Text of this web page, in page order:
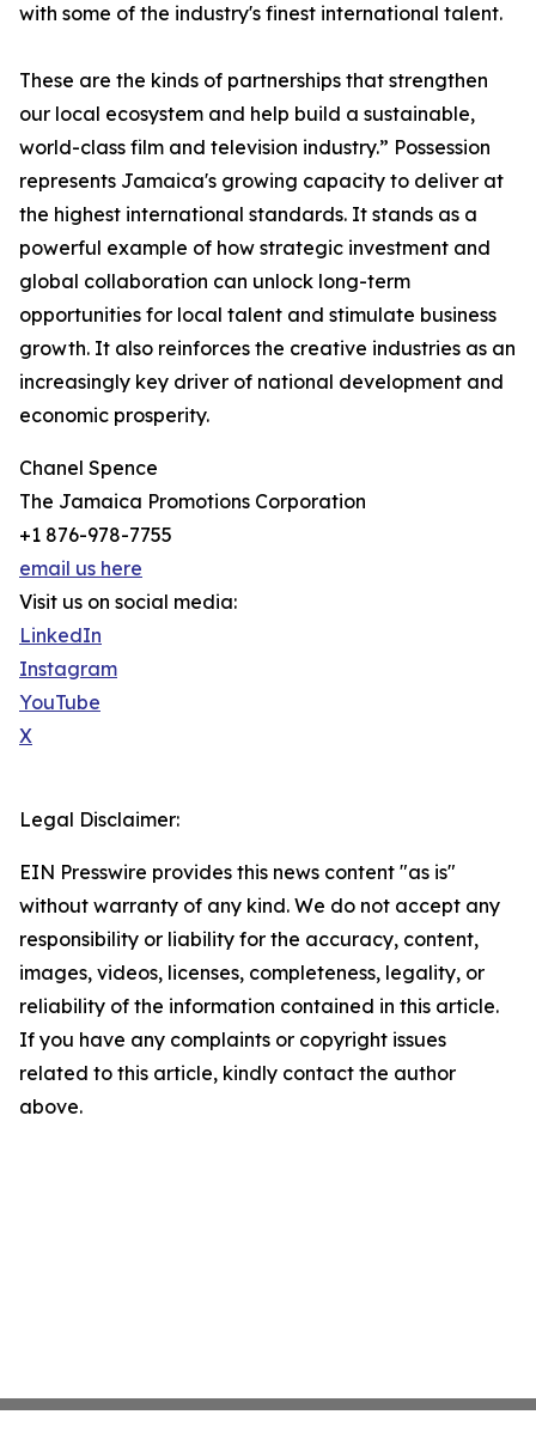
with some of the industry's finest international talent.
These are the kinds of partnerships that strengthen
our local ecosystem and help build a sustainable,
world-class film and television industry.” Possession
represents Jamaica's growing capacity to deliver at
the highest international standards. It stands as a
powerful example of how strategic investment and
global collaboration can unlock long-term
opportunities for local talent and stimulate business
growth. It also reinforces the creative industries as an
increasingly key driver of national development and
economic prosperity.
Chanel Spence
The Jamaica Promotions Corporation
+1 876-978-7755
email us here
Visit us on social media:
LinkedIn
Instagram
YouTube
X
Legal Disclaimer:
EIN Presswire provides this news content "as is"
without warranty of any kind. We do not accept any
responsibility or liability for the accuracy, content,
images, videos, licenses, completeness, legality, or
reliability of the information contained in this article.
If you have any complaints or copyright issues
related to this article, kindly contact the author
above.